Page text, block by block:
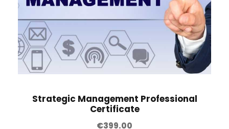
Strategic Management Professional
Certificate
€399.00